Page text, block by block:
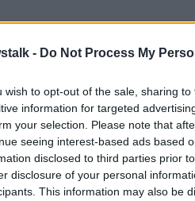
- Do Not Process My
wish to opt-out of the sale, sharing
information for targeted
your selection. Please note that
seeing interest-based ads based
disclosed to third parties prior
disclosure of your personal
This information may also be
UN